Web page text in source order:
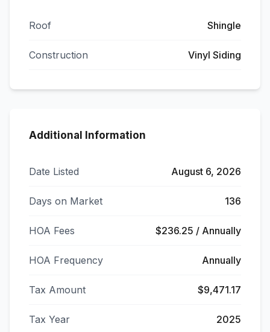
Roof Shingle
Construction Vinyl Siding
Additional Information
Date Listed August 6, 2026
Days on Market 136
HOA Fees $236.25 / Annually
HOA Frequency Annually
Tax Amount $9,471.17
Tax Year 2025